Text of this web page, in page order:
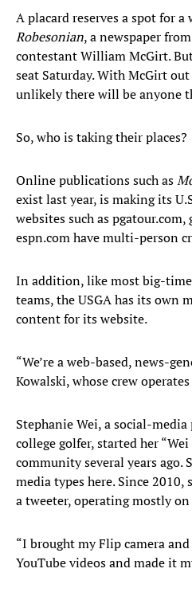
A placard reserves a spot for
Robesonian, a newspaper
contestant William McGirt.
seat Saturday. With McGirt
unlikely there will be anyone
So, who is taking their places?
Online publications such as
exist last year, is making its
websites such as
espn.com have multi-person
In addition, like most big-
teams, the USGA has its own
content for its website.
“We’re a web-based, news-
Kowalski, whose crew
Stephanie Wei, a social-
college golfer, started her
community several years ago.
media types here. Since 2010,
a tweeter, operating mostly
“I brought my Flip camera
YouTube videos and made it